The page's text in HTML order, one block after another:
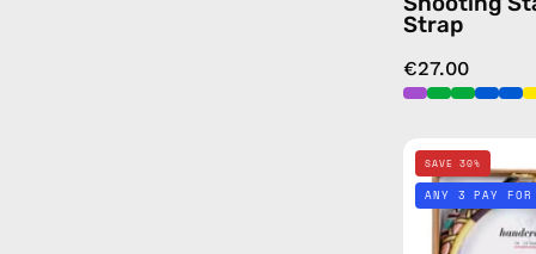
Strap
€27.00
SAVE 30%
ANY 3 PAY